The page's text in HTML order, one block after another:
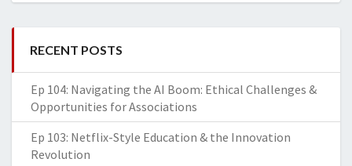
RECENT POSTS
Ep 104: Navigating the AI Boom: Ethical Challenges &
Opportunities for Associations
Ep 103: Netflix-Style Education & the Innovation
Revolution